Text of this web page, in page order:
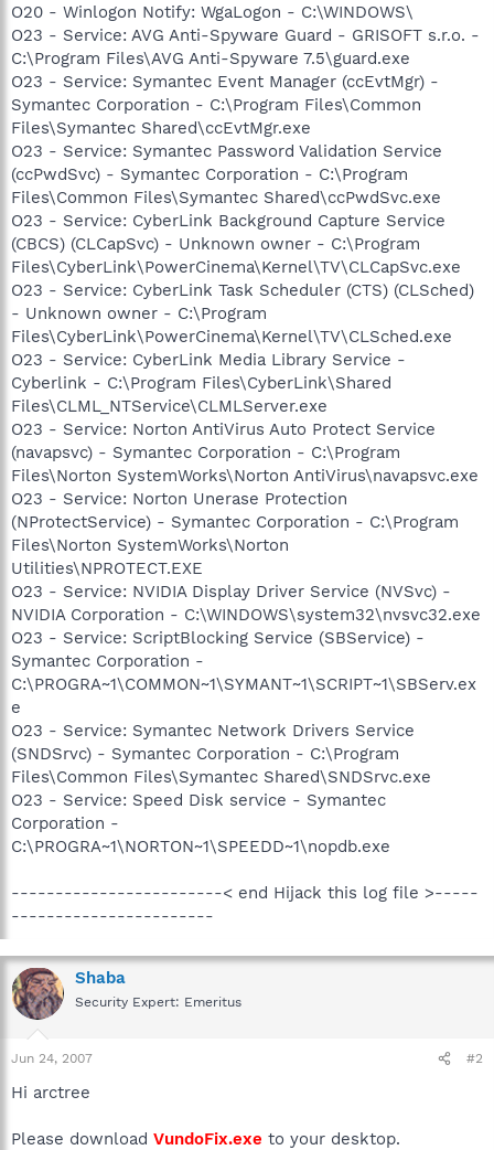
O20 - Winlogon Notify: WgaLogon - C:\WINDOWS\
O23 - Service: AVG Anti-Spyware Guard - GRISOFT s.r.o. -
C:\Program Files\AVG Anti-Spyware 7.5\guard.exe
O23 - Service: Symantec Event Manager (ccEvtMgr) -
Symantec Corporation - C:\Program Files\Common
Files\Symantec Shared\ccEvtMgr.exe
O23 - Service: Symantec Password Validation Service
(ccPwdSvc) - Symantec Corporation - C:\Program
Files\Common Files\Symantec Shared\ccPwdSvc.exe
O23 - Service: CyberLink Background Capture Service
(CBCS) (CLCapSvc) - Unknown owner - C:\Program
Files\CyberLink\PowerCinema\Kernel\TV\CLCapSvc.exe
O23 - Service: CyberLink Task Scheduler (CTS) (CLSched)
- Unknown owner - C:\Program
Files\CyberLink\PowerCinema\Kernel\TV\CLSched.exe
O23 - Service: CyberLink Media Library Service -
Cyberlink - C:\Program Files\CyberLink\Shared
Files\CLML_NTService\CLMLServer.exe
O23 - Service: Norton AntiVirus Auto Protect Service
(navapsvc) - Symantec Corporation - C:\Program
Files\Norton SystemWorks\Norton AntiVirus\navapsvc.exe
O23 - Service: Norton Unerase Protection
(NProtectService) - Symantec Corporation - C:\Program
Files\Norton SystemWorks\Norton
Utilities\NPROTECT.EXE
O23 - Service: NVIDIA Display Driver Service (NVSvc) -
NVIDIA Corporation - C:\WINDOWS\system32\nvsvc32.exe
O23 - Service: ScriptBlocking Service (SBService) -
Symantec Corporation -
C:\PROGRA~1\COMMON~1\SYMANT~1\SCRIPT~1\SBServ.ex
e
O23 - Service: Symantec Network Drivers Service
(SNDSrvc) - Symantec Corporation - C:\Program
Files\Common Files\Symantec Shared\SNDSrvc.exe
O23 - Service: Speed Disk service - Symantec
Corporation -
C:\PROGRA~1\NORTON~1\SPEEDD~1\nopdb.exe
------------------------< end Hijack this log file >-----
-----------------------
Shaba
Security Expert: Emeritus
Jun 24, 2007 #2
Hi arctree
Please download VundoFix.exe to your desktop.